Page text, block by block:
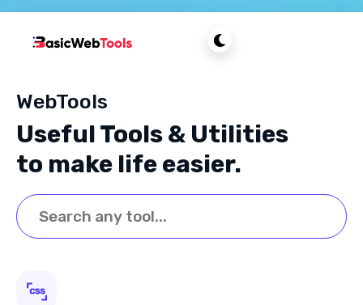
WebTools
Useful Tools & Utilities
to make life easier.